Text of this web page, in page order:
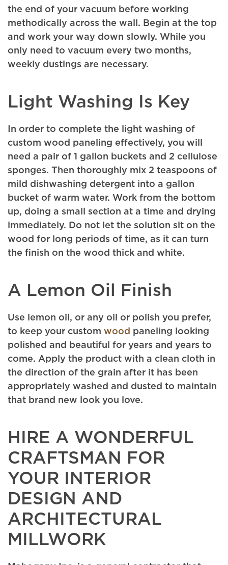
the end of your vacuum before working
methodically across the wall. Begin at the top
and work your way down slowly. While you
only need to vacuum every two months,
weekly dustings are necessary.
Light Washing Is Key
In order to complete the light washing of
custom wood paneling effectively, you will
need a pair of 1 gallon buckets and 2 cellulose
sponges. Then thoroughly mix 2 teaspoons of
mild dishwashing detergent into a gallon
bucket of warm water. Work from the bottom
up, doing a small section at a time and drying
immediately. Do not let the solution sit on the
wood for long periods of time, as it can turn
the finish on the wood thick and white.
A Lemon Oil Finish
Use lemon oil, or any oil or polish you prefer,
to keep your custom wood paneling looking
polished and beautiful for years and years to
come. Apply the product with a clean cloth in
the direction of the grain after it has been
appropriately washed and dusted to maintain
that brand new look you love.
HIRE A WONDERFUL
CRAFTSMAN FOR
YOUR INTERIOR
DESIGN AND
ARCHITECTURAL
MILLWORK